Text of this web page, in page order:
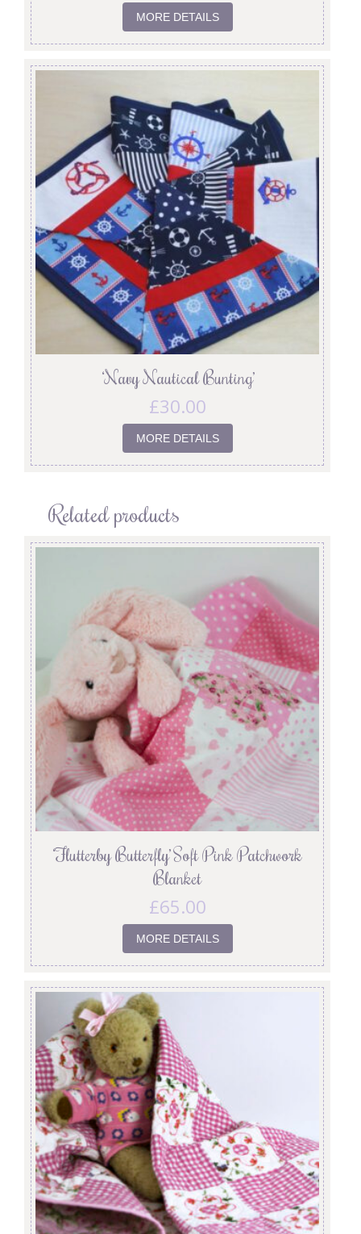
MORE DETAILS
‘Navy Nautical Bunting’
£30.00
MORE DETAILS
Related products
‘Flutterby Butterfly’ Soft Pink Patchwork
Blanket
£65.00
MORE DETAILS